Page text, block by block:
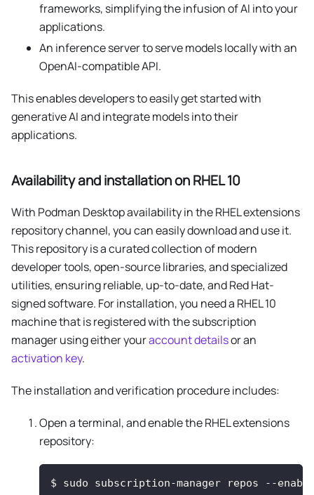
frameworks, simplifying the infusion of AI into your
applications.
An inference server to serve models locally with an
OpenAI-compatible API.
This enables developers to easily get started with
generative AI and integrate models into their
applications.
Availability and installation on RHEL 10
With Podman Desktop availability in the RHEL extensions
repository channel, you can easily download and use it.
This repository is a curated collection of modern
developer tools, open-source libraries, and specialized
utilities, ensuring reliable, up-to-date, and Red Hat-
signed software. For installation, you need a RHEL 10
machine that is registered with the subscription
manager using either youraccount detailsor an
activation key.
The installation and verification procedure includes:
Open a terminal, and enable the RHEL extensions
repository:
$ sudo subscription-manager repos --